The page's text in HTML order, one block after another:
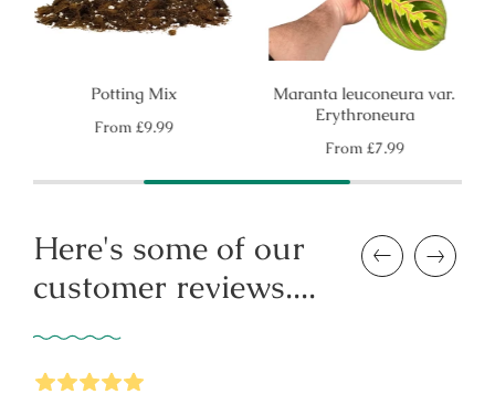
Potting Mix
Regular
From £9.99
Maranta leuconeura var.
Erythroneura
Regular
From £7.99
Here's some of our
customer reviews....
Previous Next
5Stars